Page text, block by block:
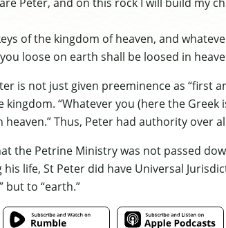
of the kingdom of heaven, and
loose on earth shall be loosed in
is not just given preeminence as “first
kingdom. “Whatever you (here the
Thus, Peter had authority over
the Petrine Ministry was not passed
life, St Peter did have Universal
but to “earth.”